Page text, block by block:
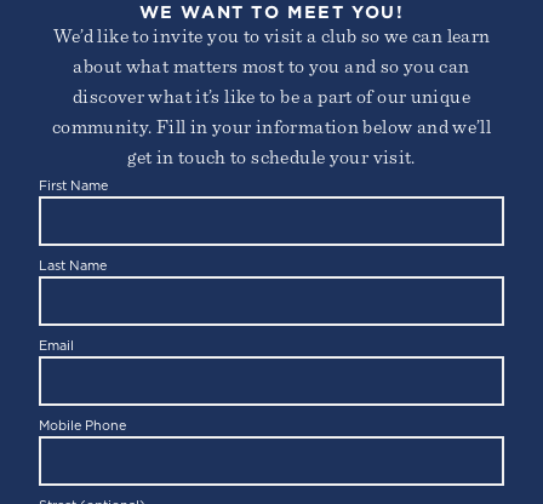
WE WANT TO MEET YOU!
We’d like to invite you to visit a club so we can learn
about what matters most to you and so you can
discover what it’s like to be a part of our unique
community. Fill in your information below and we’ll
get in touch to schedule your visit.
First Name
Last Name
Email
Mobile Phone